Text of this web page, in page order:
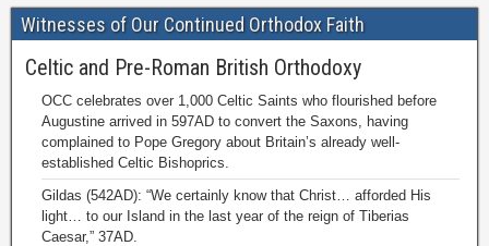
Witnesses of Our Continued Orthodox Faith
Celtic and Pre-Roman British Orthodoxy
OCC celebrates over 1,000 Celtic Saints who flourished before
Augustine arrived in 597AD to convert the Saxons, having
complained to Pope Gregory about Britain’s already well-
established Celtic Bishoprics.
Gildas (542AD): “We certainly know that Christ… afforded His
light… to our Island in the last year of the reign of Tiberias
Caesar,” 37AD.